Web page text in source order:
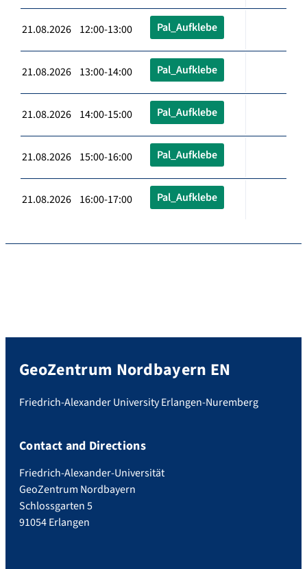
21.08.2026 12:00-13:00 Pal_Aufklebe
21.08.2026 13:00-14:00 Pal_Aufklebe
21.08.2026 14:00-15:00 Pal_Aufklebe
21.08.2026 15:00-16:00 Pal_Aufklebe
21.08.2026 16:00-17:00 Pal_Aufklebe
GeoZentrum Nordbayern EN
Friedrich-Alexander University Erlangen-Nuremberg
Contact and Directions
Friedrich-Alexander-Universität
GeoZentrum Nordbayern
Schlossgarten 5
91054 Erlangen